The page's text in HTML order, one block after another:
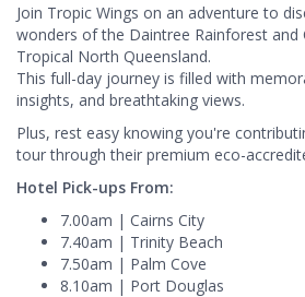
Join Tropic Wings on an adventure to
wonders of the Daintree Rainforest and
Tropical North Queensland.
This full-day journey is filled with
insights, and breathtaking views.
Plus, rest easy knowing you're
tour through their premium eco-
Hotel Pick-ups From:
7.00am | Cairns City
7.40am | Trinity Beach
7.50am | Palm Cove
8.10am | Port Douglas